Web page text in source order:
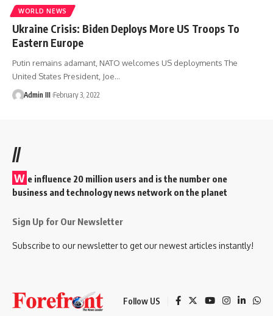
WORLD NEWS
Ukraine Crisis: Biden Deploys More US Troops To
Eastern Europe
Putin remains adamant, NATO welcomes US deployments The
United States President, Joe…
Admin III February 3, 2022
//
W e influence 20 million users and is the number one
business and technology news network on the planet
Sign Up for Our Newsletter
Subscribe to our newsletter to get our newest articles instantly!
Follow US